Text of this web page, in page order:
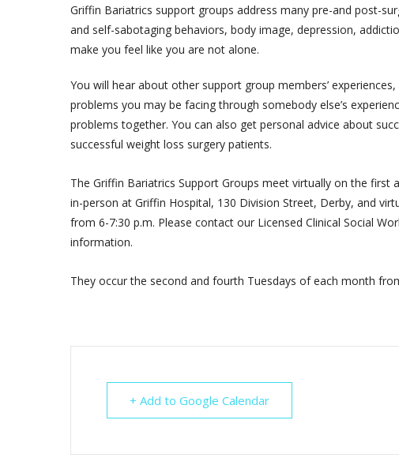
Griffin Bariatrics support groups address many pre-and post-
and self-sabotaging behaviors, body image, depression,
make you feel like you are not alone.
You will hear about other support group members’
problems you may be facing through somebody else’s
problems together. You can also get personal advice about
successful weight loss surgery patients.
The Griffin Bariatrics Support Groups meet virtually on the
in-person at Griffin Hospital, 130 Division Street, Derby, and
from 6-7:30 p.m. Please contact our Licensed Clinical Social
information.
They occur the second and fourth Tuesdays of each month
+ Add to Google Calendar